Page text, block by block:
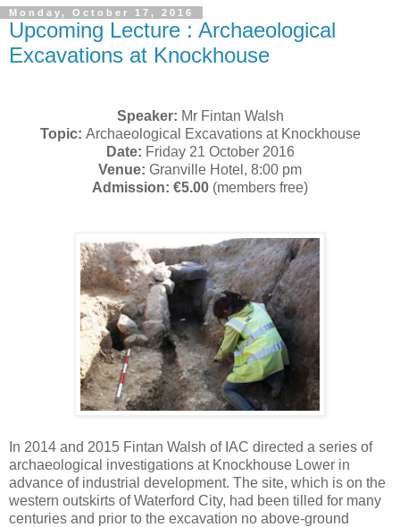
Monday, October 17, 2016
Upcoming Lecture : Archaeological
Excavations at Knockhouse
Speaker: Mr Fintan Walsh
Topic: Archaeological Excavations at Knockhouse
Date: Friday 21 October 2016
Venue: Granville Hotel, 8:00 pm
Admission: €5.00 (members free)
In 2014 and 2015 Fintan Walsh of IAC directed a series of
archaeological investigations at Knockhouse Lower in
advance of industrial development. The site, which is on the
western outskirts of Waterford City, had been tilled for many
centuries and prior to the excavation no above-ground